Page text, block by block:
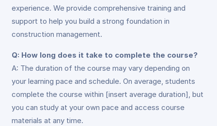
experience. We provide comprehensive training and
support to help you build a strong foundation in
construction management.
Q: How long does it take to complete the course?
A: The duration of the course may vary depending on
your learning pace and schedule. On average, students
complete the course within [insert average duration], but
you can study at your own pace and access course
materials at any time.